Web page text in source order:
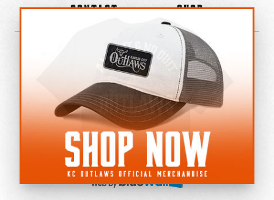
Contact
Shop
©2022-2026 Kansas City Outlaws.
All Rights Reserved.
Privacy Policy
Accessibility Statement
Cookie Policy
Do not sell or share my personal information